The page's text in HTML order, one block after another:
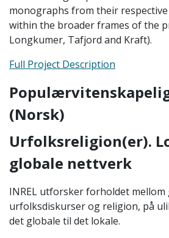
monographs from their
within the broader frames of the
Longkumer, Tafjord and Kraft).
Full Project Description
(Norsk)
Urfolksreligion(er).
globale nettverk
INREL utforsker forholdet mellom
urfolksdiskurser og religion, på
det globale til det lokale.